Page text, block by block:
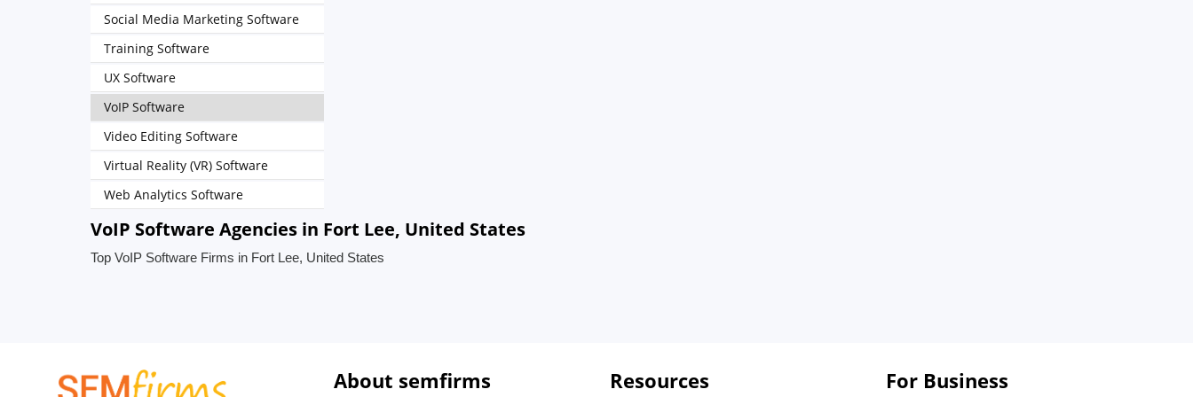
Social Media Marketing Software
Training Software
UX Software
VoIP Software
Video Editing Software
Virtual Reality (VR) Software
Web Analytics Software
VoIP Software Agencies in Fort Lee, United States
Top VoIP Software Firms in Fort Lee, United States
About semfirms Resources For Business